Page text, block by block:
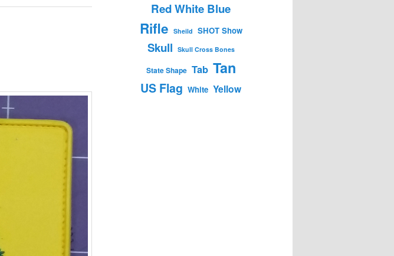
Red White Blue
Rifle Sheild SHOT Show
Skull Skull Cross Bones
State Shape Tab Tan
US Flag White Yellow